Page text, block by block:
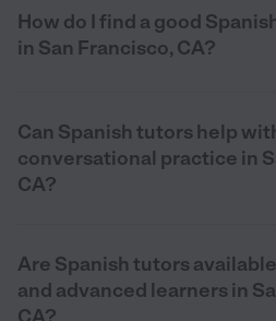
How do I find a good
in San Francisco, CA?
Can Spanish tutors help
conversational practice in
CA?
Are Spanish tutors
and advanced learners in